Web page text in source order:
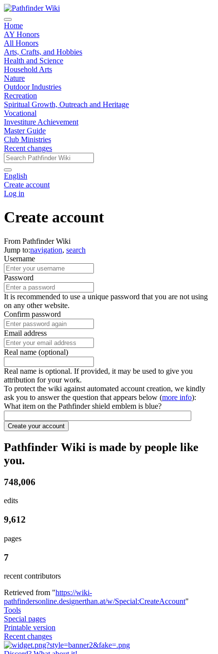
Home
AY Honors
All Honors
Arts, Crafts, and Hobbies
Health and Science
Household Arts
Nature
Outdoor Industries
Recreation
Spiritual Growth, Outreach and Heritage
Vocational
Investiture Achievement
Master Guide
Club Ministries
Recent changes
English
Create account
Log in
Create account
From Pathfinder Wiki
Jump to:navigation, search
Username
Password
It is recommended to use a unique password that you are not using
on any other website.
Confirm password
Email address
Real name (optional)
Real name is optional. If provided, it may be used to give you
attribution for your work.
To protect the wiki against automated account creation, we kindly
ask you to answer the question that appears below (more info):
What item on the Pathfinder shield emblem is blue?
Create your account
Pathfinder Wiki is made by people like
you.
748,006
edits
9,612
pages
7
recent contributors
Retrieved from "https://wiki-
pathfindersonline.designerthan.at/w/Special:CreateAccount"
Tools
Special pages
Printable version
Recent changes